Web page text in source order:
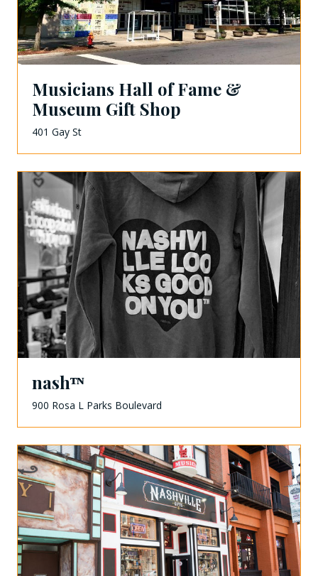
Musicians Hall of Fame &
Museum Gift Shop
401 Gay St
nashᵀᴺ
900 Rosa L Parks Boulevard